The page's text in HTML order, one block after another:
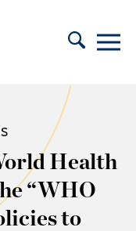
Health
“WHO
to